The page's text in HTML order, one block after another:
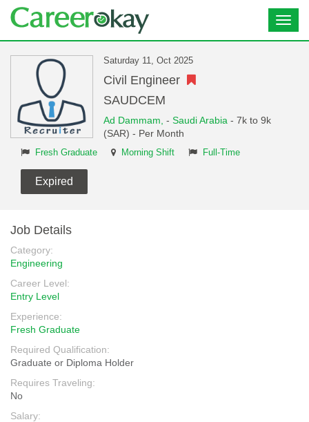
Saturday 11, Oct 2025
Civil Engineer
SAUDCEM
Ad Dammam, - Saudi Arabia - 7k to 9k
(SAR) - Per Month
Fresh Graduate Morning Shift Full-Time
Expired
Job Details
Category:
Engineering
Career Level:
Entry Level
Experience:
Fresh Graduate
Required Qualification:
Graduate or Diploma Holder
Requires Traveling:
No
Salary: